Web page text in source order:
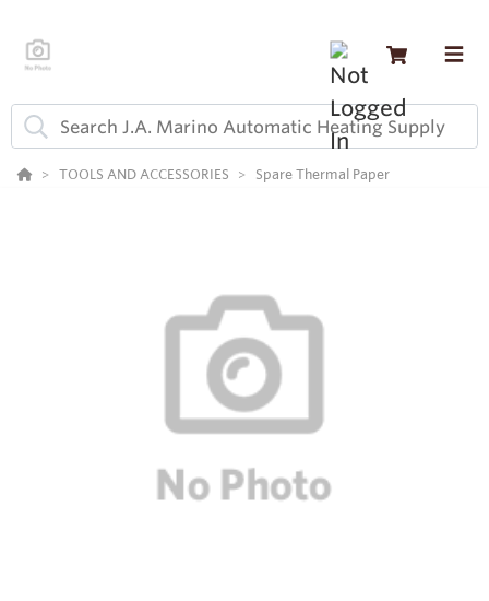
TOOLS AND ACCESSORIES Spare Thermal Paper